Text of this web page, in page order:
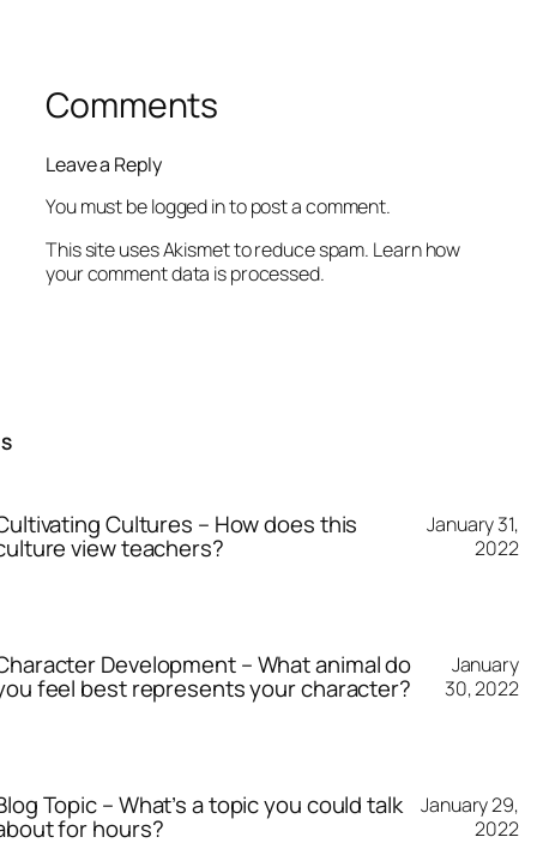
Comments
Leave a Reply
You must belogged into post a comment.
This site uses Akismet to reduce spam. Learn how
your comment data is processed.
Cultures – How does this
view teachers?
January 31,
2022
Development – What animal do
feel best represents your character?
January
30, 2022
Topic – What’s a topic you could talk
for hours?
January 29,
2022